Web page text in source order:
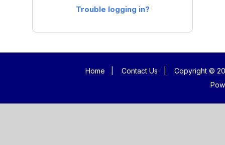
Trouble logging in?
Home Contact Us
Copyright ©